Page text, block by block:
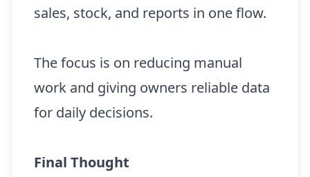
sales, stock, and reports in one flow.
The focus is on reducing manual
work and giving owners reliable data
for daily decisions.
Final Thought